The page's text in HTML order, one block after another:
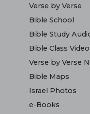
Verse by Verse
Bible School
Bible Study
Bible Class Video
Verse by Verse
Bible Maps
Israel Photos
e-Books